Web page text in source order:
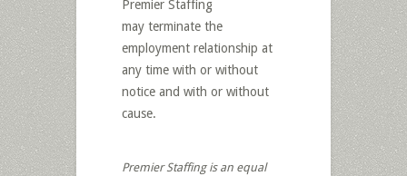
Premier Staffing
may terminate the
employment relationship at
any time with or without
notice and with or without
cause.
Premier Staffing is an equal